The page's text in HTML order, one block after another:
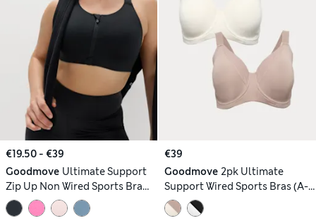
€19.50 - €39
Goodmove Ultimate Support
Zip Up Non Wired Sports Bra
(A-GG)
€39
Goodmove 2pk Ultimate
Support Wired Sports Bras (A-
H)